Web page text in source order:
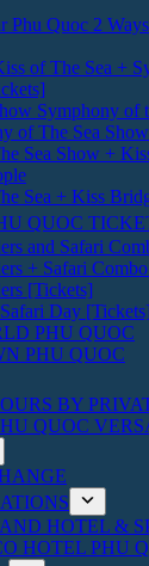
Phu Quoc 2
of The Sea +
Symphony of
of The Sea
Sea Show +
Sea + Kiss
QUOC
and Safari
+ Safari
[Tickets]
Day [Tickets]
PHU QUOC
PHU QUOC
BY
QUOC
HOTEL &
HOTEL PHU